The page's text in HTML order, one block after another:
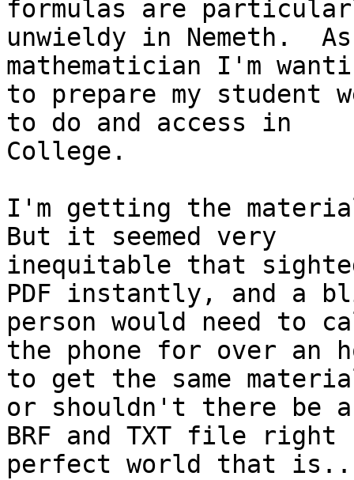
formulas are
unwieldy in Nemeth.
mathematician I'm
to prepare my student
to do and access in
College.
I'm getting the
But it seemed very
inequitable that
PDF instantly, and a
person would need to
the phone for over an
to get the same
or shouldn't there be a
BRF and TXT file
perfect world that